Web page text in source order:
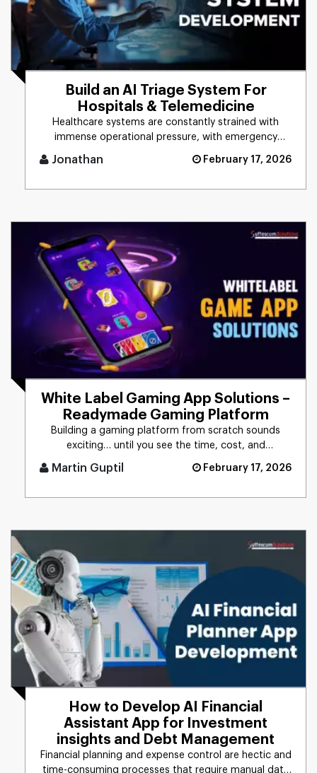
Build an AI Triage System For
Hospitals & Telemedicine
Healthcare systems are constantly strained with
immense operational pressure, with emergency
Jonathan February 17, 2026
White Label Gaming App Solutions –
Readymade Gaming Platform
Building a gaming platform from scratch sounds
exciting… until you see the time, cost, and
headaches involved. Months [...]
Martin Guptil February 17, 2026
How to Develop AI Financial
Assistant App for Investment
insights and Debt Management
Financial planning and expense control are hectic and
time-consuming processes that require manual data